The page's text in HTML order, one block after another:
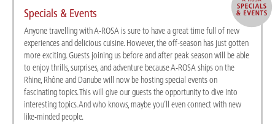
Specials & Events
Anyone travelling with A-ROSA is sure to have a great time full of new
experiences and delicious cuisine. However, the off-season has just gotten
more exciting. Guests joining us before and after peak season will be able
to enjoy thrills, surprises, and adventure because A-ROSA ships on the
Rhine, Rhône and Danube will now be hosting special events on
fascinating topics. This will give our guests the opportunity to dive into
interesting topics. And who knows, maybe you’ll even connect with new
like-minded people.